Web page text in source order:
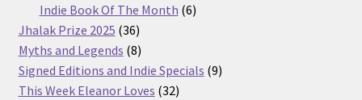
products
Indie Book Of The Month 66
Jhalak Prize 2025 3636
products
Myths and Legends 88
products
Signed Editions and Indie Specials 99
This Week Eleanor Loves 3232